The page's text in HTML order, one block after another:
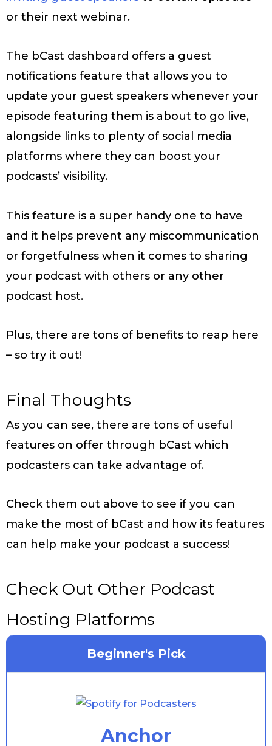
or their next webinar.
The bCast dashboard offers a guest
notifications feature that allows you to
update your guest speakers whenever your
episode featuring them is about to go live,
alongside links to plenty of social media
platforms where they can boost your
podcasts’ visibility.
This feature is a super handy one to have
and it helps prevent any miscommunication
or forgetfulness when it comes to sharing
your podcast with others or any other
podcast host.
Plus, there are tons of benefits to reap here
– so try it out!
Final Thoughts
As you can see, there are tons of useful
features on offer through bCast which
podcasters can take advantage of.
Check them out above to see if you can
make the most of bCast and how its features
can help make your podcast a success!
Check Out Other Podcast
Hosting Platforms
Beginner's Pick
Anchor